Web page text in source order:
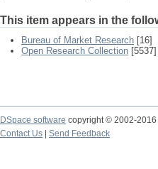
This item appears in the
Bureau of Market Research [16]
Open Research Collection [5537]
DSpace software copyright © 2002-2016
Contact Us
Send Feedback